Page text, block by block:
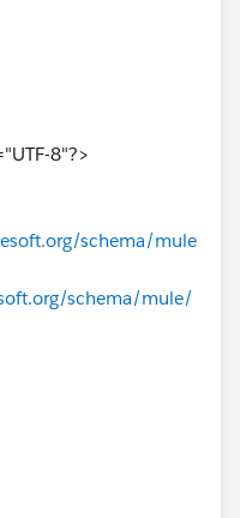
filter
) -> {
++ "-" ++
please share the
8"?>
schema/mule
schema/mule/
schema/mule/ee
schema/mule/fi